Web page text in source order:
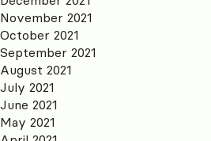
November 2021
October 2021
September 2021
August 2021
July 2021
June 2021
May 2021